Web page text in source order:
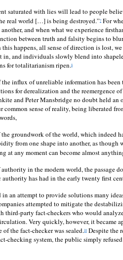
saturated with lies will lead to people
real world […] is being destroyed.”7 For
and when what we experience
between truth and falsity begins to
happens, all sense of direction is lost,
and individuals slowly blend into
for totalitarianism ripen.8
influx of unreliable information has been
for derealization and the reemergence
and Peter Mansbridge no doubt held an
sense of reality, being liberated
groundwork of the world, which indeed
from one shape into another, as though
at any moment can become almost
in the modern world, the passage
has had in the early twenty first
an attempt to provide solutions many
attempted to mitigate the
third-party fact-checkers who would
Very quickly, however, it became
the fact-checker was sealed.10 Despite the
checking system, the public simply